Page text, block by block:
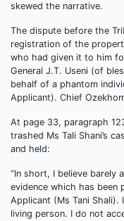
skewed the narrative.
The dispute before the
registration of the
who had given it to him
General J.T. Useni (of
behalf of a phantom
Applicant). Chief
At page 33, paragraph
trashed Ms Tali Shani’s
and held:
“In short, I believe barely
evidence which has
Applicant (Ms Tani Shali).
living person. I do not